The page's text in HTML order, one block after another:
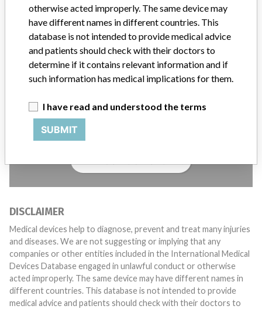
SIGN UP
Do you work in the medical industry? Or have experience
with a medical device? Our reporting is not done yet. We
DISCLAIMER
Medical devices help to diagnose, prevent and treat many injuries
and diseases. We are not suggesting or implying that any
companies or other entities included in the International Medical
Devices Database engaged in unlawful conduct or otherwise
acted improperly. The same device may have different names in
different countries. This database is not intended to provide
medical advice and patients should check with their doctors to
otherwise acted improperly. The same device may
have different names in different countries. This
database is not intended to provide medical advice
and patients should check with their doctors to
determine if it contains relevant information and if
such information has medical implications for them.
I have read and understood the terms
SUBMIT